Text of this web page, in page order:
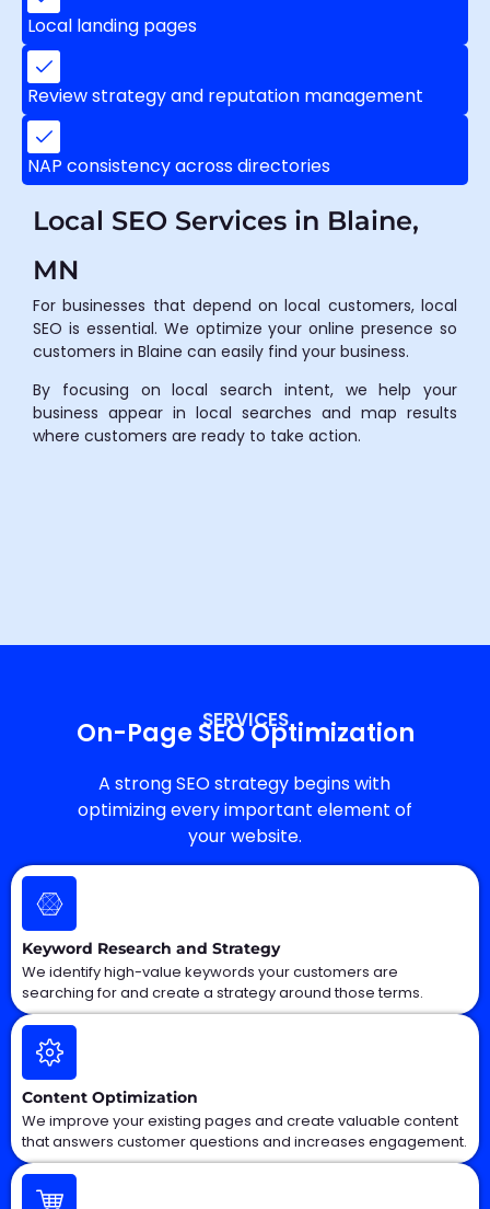
Local landing pages
Review strategy and reputation management
NAP consistency across directories
Local SEO Services in Blaine,
MN
For businesses that depend on local customers, local
SEO is essential. We optimize your online presence so
customers in Blaine can easily find your business.
By focusing on local search intent, we help your
business appear in local searches and map results
where customers are ready to take action.
SERVICES
On-Page SEO Optimization
A strong SEO strategy begins with
optimizing every important element of
your website.
Keyword Research and Strategy
We identify high-value keywords your customers are
searching for and create a strategy around those terms.
Content Optimization
We improve your existing pages and create valuable content
that answers customer questions and increases engagement.